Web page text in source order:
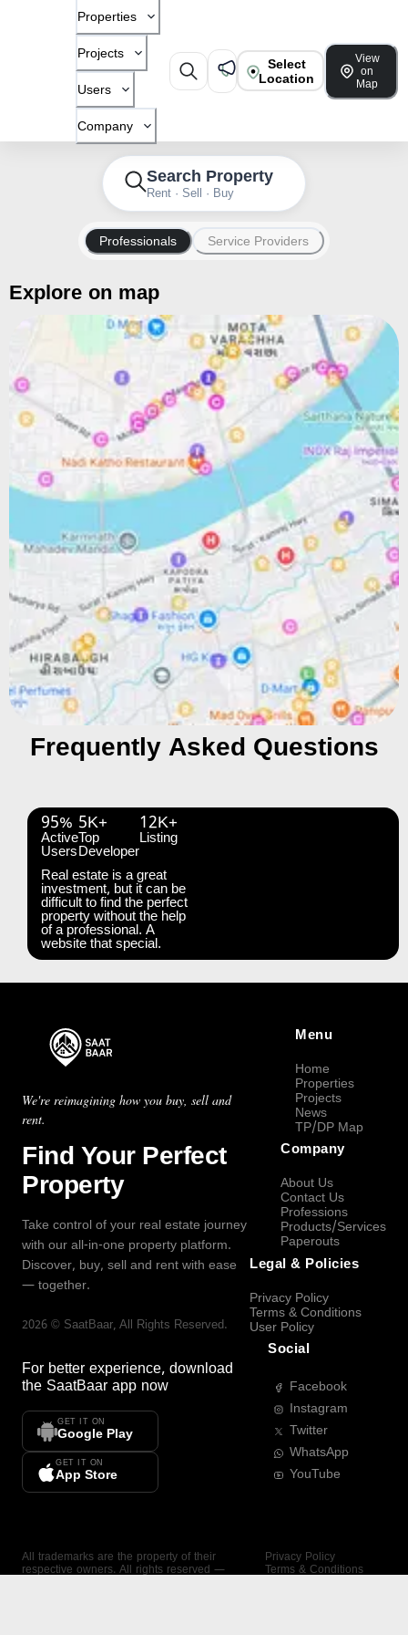
Properties
Projects
Users
Company
Select
Location
View
on
Map
Search Property
Rent · Sell · Buy
Professionals Service Providers
Explore on map
Frequently Asked Questions
95%
Active
Users
5K+
Top
Developer
12K+
Listing
Real estate is a great
investment, but it can be
difficult to find the perfect
property without the help
of a professional. A
website that special.
We're reimagining how you buy, sell and
rent.
Find Your Perfect
Property
Take control of your real estate journey
with our all-in-one property platform.
Discover, buy, sell and rent with ease
— together.
2026 © SaatBaar, All Rights Reserved.
For better experience, download
the SaatBaar app now
GET IT ON
Google Play
GET IT ON
App Store
Menu
Home
Properties
Projects
News
TP/DP Map
Company
About Us
Contact Us
Professions
Products/Services
Paperouts
Legal & Policies
Privacy Policy
Terms & Conditions
User Policy
Social
Facebook
Instagram
Twitter
WhatsApp
YouTube
All trademarks are the property of their
respective owners. All rights reserved —
Privacy Policy
Terms & Conditions